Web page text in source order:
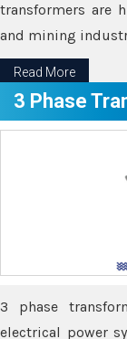
transformers are
and mining
Read More
3 Phase
3 phase
electrical power